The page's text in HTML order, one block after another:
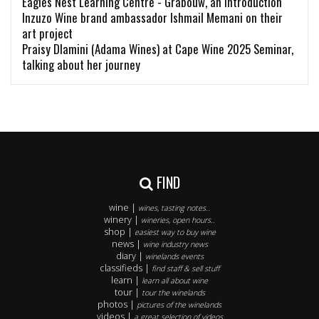
Inzuzo Wine brand ambassador Ishmail Memani on their
art project
Praisy Dlamini (Adama Wines) at Cape Wine 2025 Seminar,
talking about her journey
FIND
wine | wines, tasting notes..
winery | wineries, open hours..
shop | easiest way to buy wine
news | wine industry news
diary | winelands events
classifieds | find staff & sell stuff
learn | learn all about wine
tour | tour the winelands
photos | pictures of the winelands
videos | a great selection of videos